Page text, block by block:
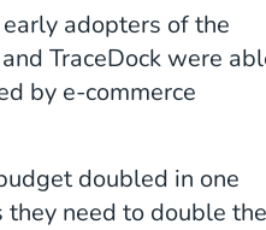
adopters of the
TraceDock were
by e-commerce
doubled in one
they need to double